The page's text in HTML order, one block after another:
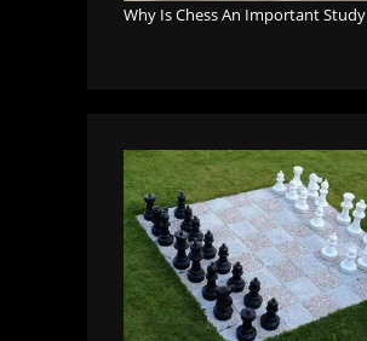
Why Is Chess An Important Study